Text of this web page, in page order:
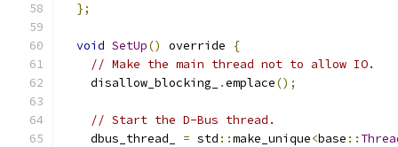
};
void SetUp() override
{
// Make the main thread not to allow IO.
    disallow_blocking_
.emplace();
// Start the D-Bus thread.
    dbus_thread_
= std ::make_unique<base ::